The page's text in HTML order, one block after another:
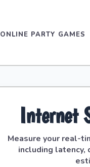
ONLINE PARTY GAMES
Internet
Measure your real-
including latency,